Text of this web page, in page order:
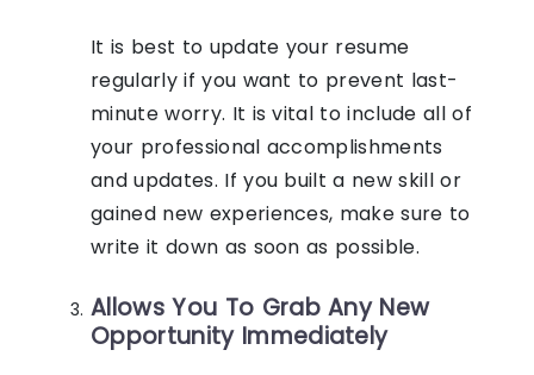
It is best to update your resume
regularly if you want to prevent last-
minute worry. It is vital to include all of
your professional accomplishments
and updates. If you built a new skill or
gained new experiences, make sure to
write it down as soon as possible.
Allows You To Grab Any New
Opportunity Immediately